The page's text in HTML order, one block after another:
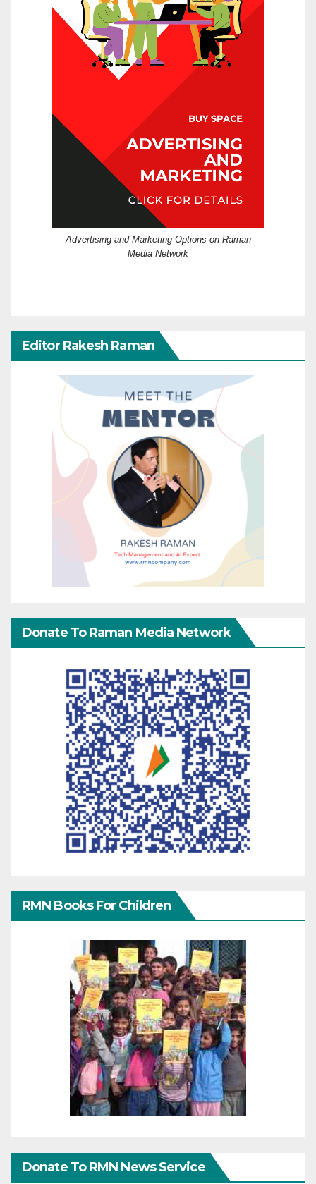
Advertising and Marketing Options on Raman
Media Network
Editor Rakesh Raman
Donate To Raman Media Network
RMN Books For Children
Donate To RMN News Service